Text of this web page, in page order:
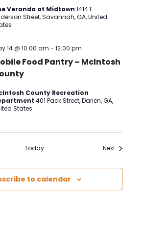
Veranda at Midtown1414 E
Street, Savannah, GA, United
Food Pantry – McIntosh
14 @ 10:00 am -12:00 pm
County Recreation
401 Pack Street, Darien, GA,
States
Today NextEvents
to calendar